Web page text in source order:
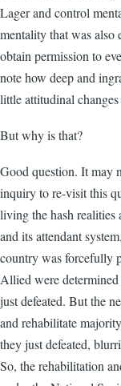
Lager and control
mentality that was also
obtain permission to
note how deep and
little attitudinal
But why is that?
Good question. It may
inquiry to re-visit this
living the hash realities
and its attendant
country was forcefully
Allied were
just defeated. But the
and rehabilitate
they just defeated,
So, the rehabilitation